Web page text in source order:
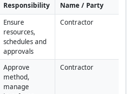
Responsibility
Name / Party
Ensure
resources,
schedules and
approvals
Contractor
Approve
method,
manage
Contractor